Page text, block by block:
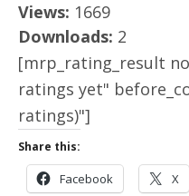
Views: 1669
Downloads: 2
[mrp_rating_result
ratings yet"
ratings)"]
Share this:
Facebook X